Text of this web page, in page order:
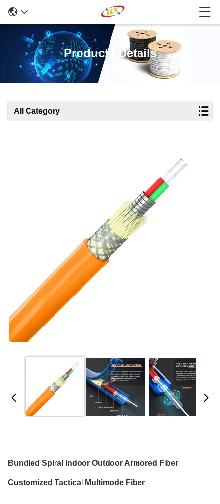
Products Details
All Category
Bundled Spiral Indoor Outdoor Armored Fiber
Customized Tactical Multimode Fiber